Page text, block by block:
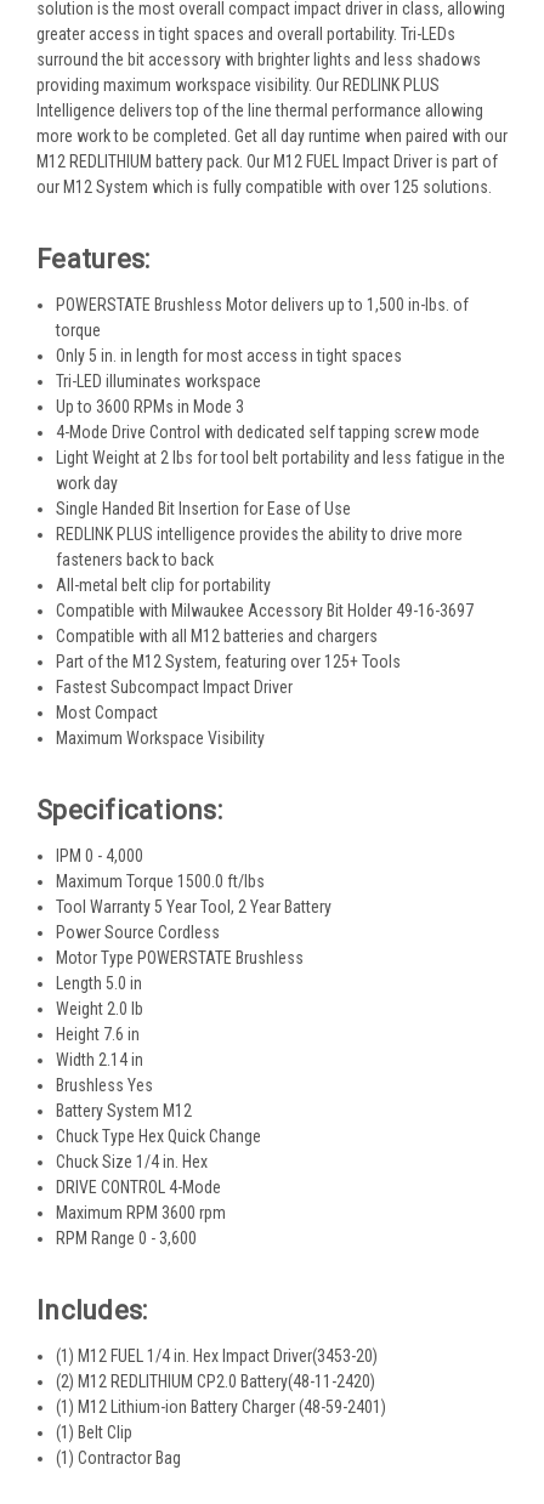
solution is the most overall compact impact driver in class, allowing
greater access in tight spaces and overall portability. Tri-LEDs
surround the bit accessory with brighter lights and less shadows
providing maximum workspace visibility. Our REDLINK PLUS
Intelligence delivers top of the line thermal performance allowing
more work to be completed. Get all day runtime when paired with our
M12 REDLITHIUM battery pack. Our M12 FUEL Impact Driver is part of
our M12 System which is fully compatible with over 125 solutions.
Features:
POWERSTATE Brushless Motor delivers up to 1,500 in-lbs. of
torque
Only 5 in. in length for most access in tight spaces
Tri-LED illuminates workspace
Up to 3600 RPMs in Mode 3
4-Mode Drive Control with dedicated self tapping screw mode
Light Weight at 2 lbs for tool belt portability and less fatigue in the
work day
Single Handed Bit Insertion for Ease of Use
REDLINK PLUS intelligence provides the ability to drive more
fasteners back to back
All-metal belt clip for portability
Compatible with Milwaukee Accessory Bit Holder 49-16-3697
Compatible with all M12 batteries and chargers
Part of the M12 System, featuring over 125+ Tools
Fastest Subcompact Impact Driver
Most Compact
Maximum Workspace Visibility
Specifications:
IPM 0 - 4,000
Maximum Torque 1500.0 ft/lbs
Tool Warranty 5 Year Tool, 2 Year Battery
Power Source Cordless
Motor Type POWERSTATE Brushless
Length 5.0 in
Weight 2.0 lb
Height 7.6 in
Width 2.14 in
Brushless Yes
Battery System M12
Chuck Type Hex Quick Change
Chuck Size 1/4 in. Hex
DRIVE CONTROL 4-Mode
Maximum RPM 3600 rpm
RPM Range 0 - 3,600
Includes:
(1) M12 FUEL 1/4 in. Hex Impact Driver(3453-20)
(2) M12 REDLITHIUM CP2.0 Battery(48-11-2420)
(1) M12 Lithium-ion Battery Charger (48-59-2401)
(1) Belt Clip
(1) Contractor Bag